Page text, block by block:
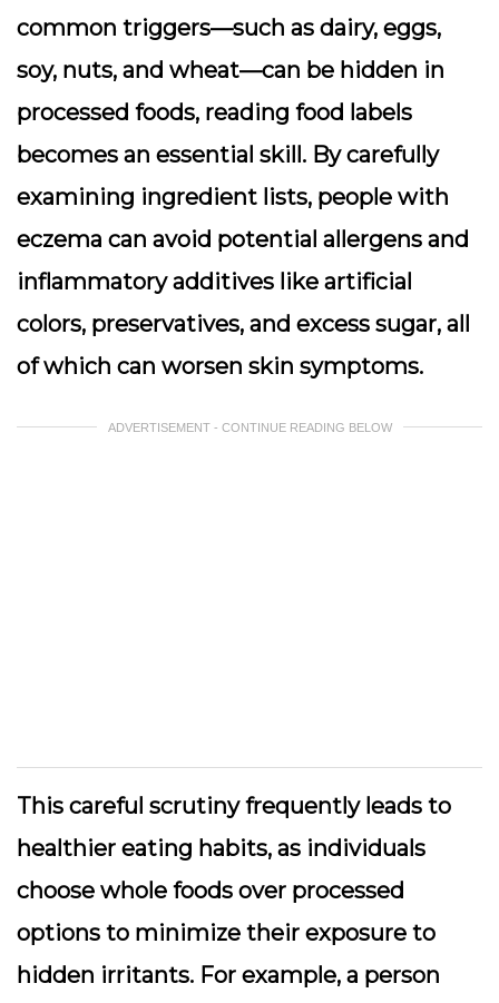
common triggers—such as dairy, eggs,
soy, nuts, and wheat—can be hidden in
processed foods, reading food labels
becomes an essential skill. By carefully
examining ingredient lists, people with
eczema can avoid potential allergens and
inflammatory additives like artificial
colors, preservatives, and excess sugar, all
of which can worsen skin symptoms.
ADVERTISEMENT - CONTINUE READING BELOW
This careful scrutiny frequently leads to
healthier eating habits, as individuals
choose whole foods over processed
options to minimize their exposure to
hidden irritants. For example, a person